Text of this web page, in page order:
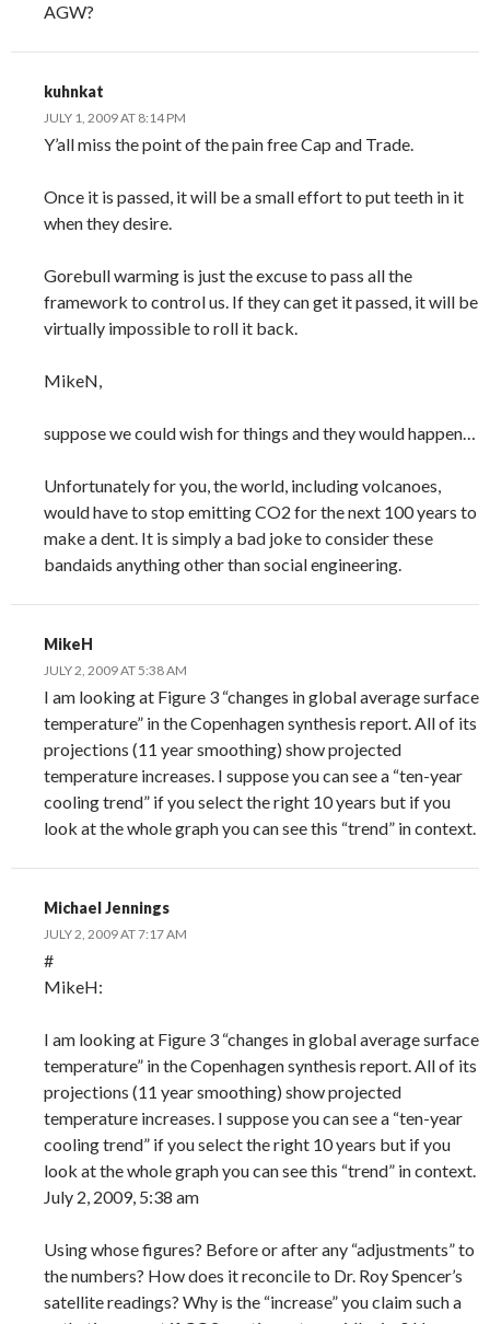
AGW?
kuhnkat
JULY 1, 2009 AT 8:14 PM
Y’all miss the point of the pain free Cap and Trade.
Once it is passed, it will be a small effort to put teeth in it
when they desire.
Gorebull warming is just the excuse to pass all the
framework to control us. If they can get it passed, it will be
virtually impossible to roll it back.
MikeN,
suppose we could wish for things and they would happen…
Unfortunately for you, the world, including volcanoes,
would have to stop emitting CO2 for the next 100 years to
make a dent. It is simply a bad joke to consider these
bandaids anything other than social engineering.
MikeH
JULY 2, 2009 AT 5:38 AM
I am looking at Figure 3 “changes in global average surface
temperature” in the Copenhagen synthesis report. All of its
projections (11 year smoothing) show projected
temperature increases. I suppose you can see a “ten-year
cooling trend” if you select the right 10 years but if you
look at the whole graph you can see this “trend” in context.
Michael Jennings
JULY 2, 2009 AT 7:17 AM
#
MikeH:
I am looking at Figure 3 “changes in global average surface
temperature” in the Copenhagen synthesis report. All of its
projections (11 year smoothing) show projected
temperature increases. I suppose you can see a “ten-year
cooling trend” if you select the right 10 years but if you
look at the whole graph you can see this “trend” in context.
July 2, 2009, 5:38 am
Using whose figures? Before or after any “adjustments” to
the numbers? How does it reconcile to Dr. Roy Spencer’s
satellite readings? Why is the “increase” you claim such a